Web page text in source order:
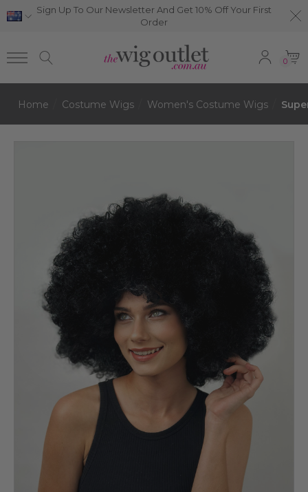
Sign Up To Our Newsletter And Get 10% Off Your First
Order
0
Home Costume Wigs Women's Costume Wigs